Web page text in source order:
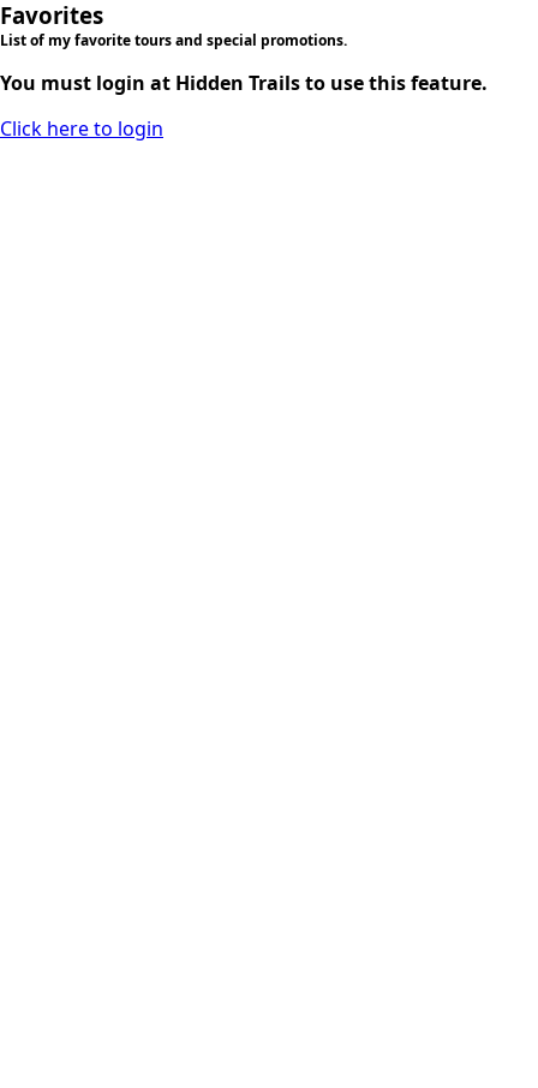
Favorites
List of my favorite tours and special promotions.
You must login at Hidden Trails to use this feature.
Click here to login